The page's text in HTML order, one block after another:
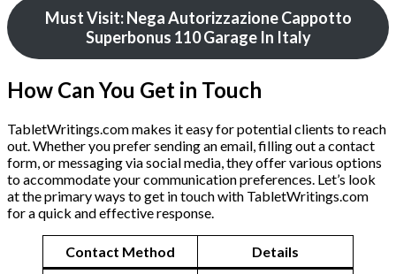
Must Visit: Nega Autorizzazione Cappotto
Superbonus 110 Garage In Italy
How Can You Get in Touch
TabletWritings.com makes it easy for potential clients to reach
out. Whether you prefer sending an email, filling out a contact
form, or messaging via social media, they offer various options
to accommodate your communication preferences. Let’s look
at the primary ways to get in touch with TabletWritings.com
for a quick and effective response.
Contact Method Details